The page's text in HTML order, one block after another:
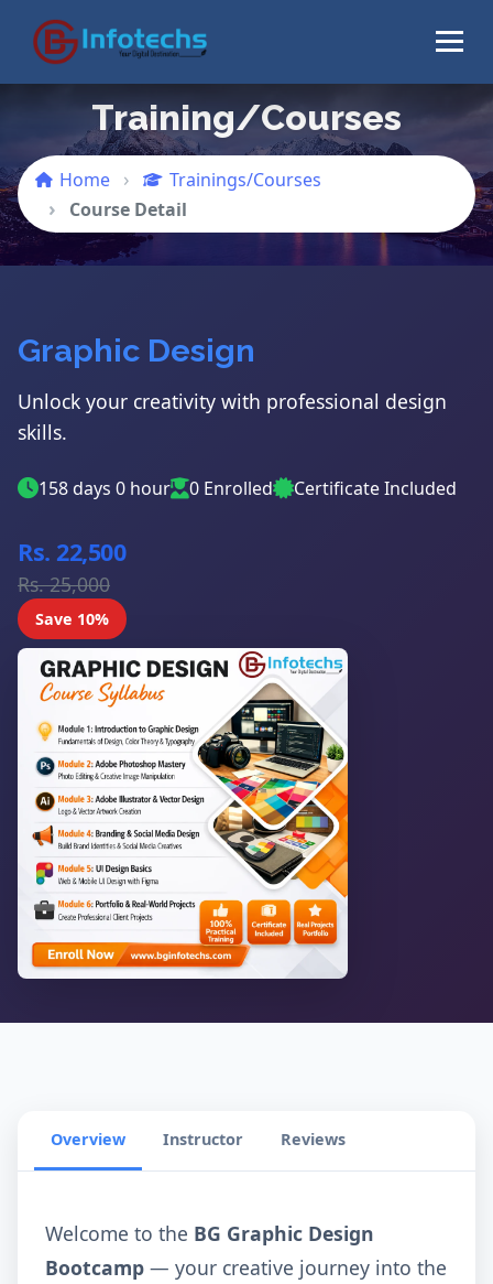
Training/Courses
Home
Trainings/Courses
Course Detail
Graphic Design
Unlock your creativity with professional design
skills.
158 days 0 hour 0 Enrolled Certificate Included
Rs. 22,500
Rs. 25,000
Save 10%
Overview Instructor Reviews
Welcome to the BG Graphic Design
Bootcamp — your creative journey into the